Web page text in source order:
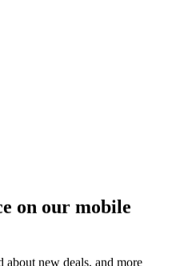
on our mobile
about new deals, and more